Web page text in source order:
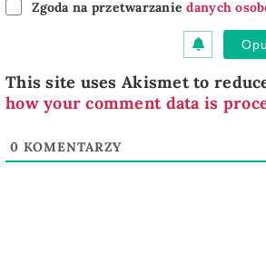
Zgoda na przetwarzaniedanych
This site uses Akismet to
how your comment data is
0 KOMENTARZY